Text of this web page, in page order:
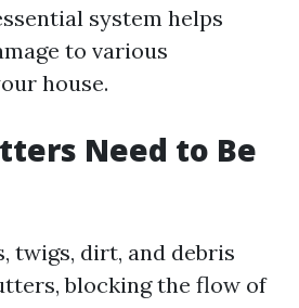
system helps
to various
house.
Need to Be
twigs, dirt, and debris
blocking the flow of